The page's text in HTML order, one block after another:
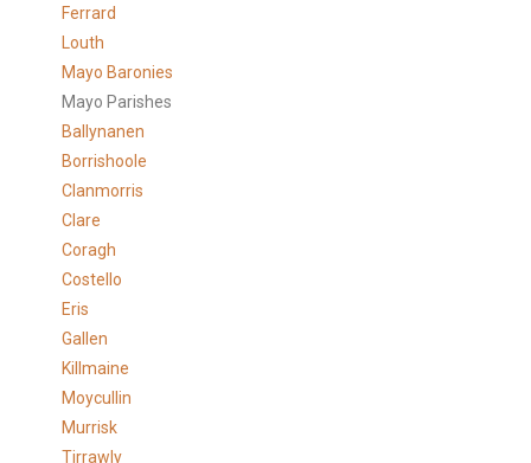
Ferrard
Louth
Mayo Baronies
Mayo Parishes
Ballynanen
Borrishoole
Clanmorris
Clare
Coragh
Costello
Eris
Gallen
Killmaine
Moycullin
Murrisk
Tirrawly